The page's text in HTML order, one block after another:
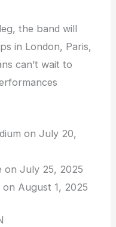
the band will
in London, Paris,
can’t wait to
on July 20,
on July 25, 2025
on August 1, 2025